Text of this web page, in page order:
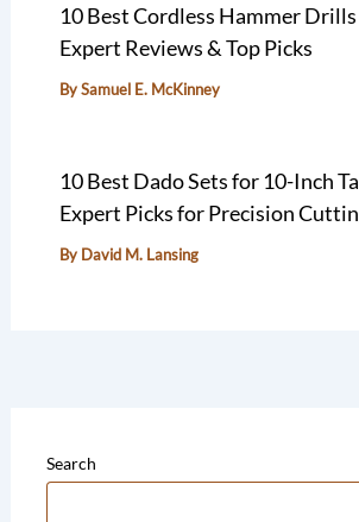
10 Best Cordless Hammer
Expert Reviews & Top Picks
BySamuel E. McKinney
10 Best Dado Sets for 10-Inch
Expert Picks for Precision
By David M. Lansing
Search